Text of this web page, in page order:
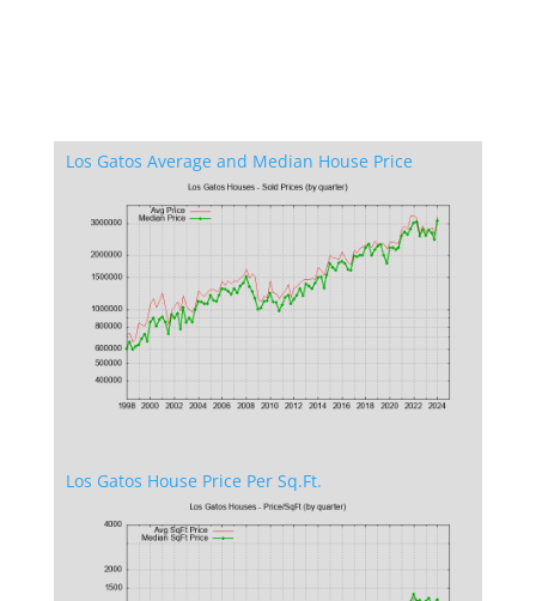
Los Gatos Average and Median House Price
Los Gatos House Price Per Sq.Ft.